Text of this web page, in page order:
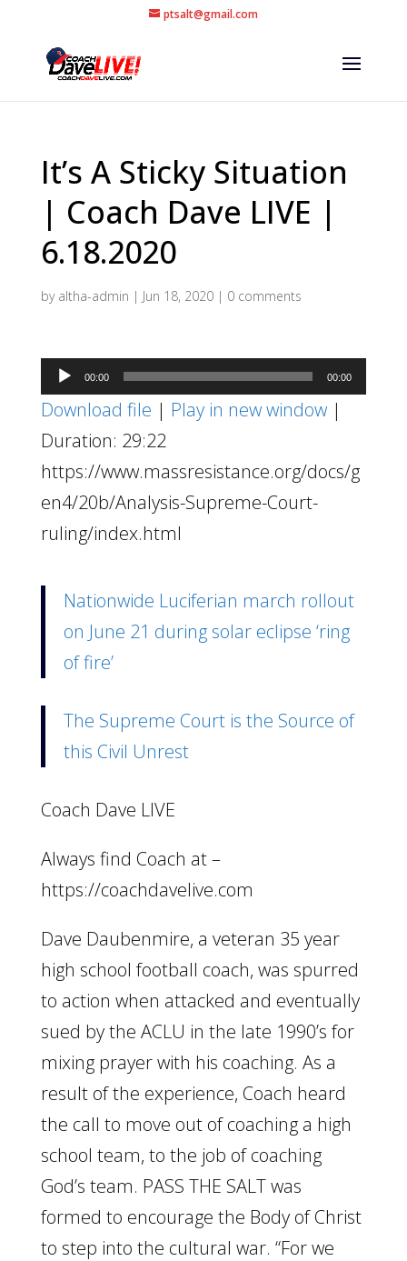
ptsalt@gmail.com
It’s A Sticky Situation
| Coach Dave LIVE |
6.18.2020
by altha-admin | Jun 18, 2020| 0 comments
Audio
Player
00:00 00:00
Download file | Play in new window|
Duration: 29:22
https://www.massresistance.org/docs/g
en4/20b/Analysis-Supreme-Court-
ruling/index.html
Nationwide Luciferian march rollout
on June 21 during solar eclipse ‘ring
of fire’
The Supreme Court is the Source of
this Civil Unrest
Coach Dave LIVE
Always find Coach at –
https://coachdavelive.com
Dave Daubenmire, a veteran 35 year
high school football coach, was spurred
to action when attacked and eventually
sued by the ACLU in the late 1990’s for
mixing prayer with his coaching. As a
result of the experience, Coach heard
the call to move out of coaching a high
school team, to the job of coaching
God’s team. PASS THE SALT was
formed to encourage the Body of Christ
to step into the cultural war. “For we